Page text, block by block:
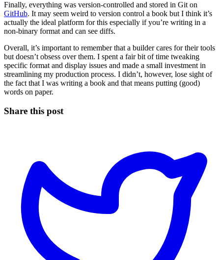
Finally, everything was version-controlled and stored in Git on
GitHub. It may seem weird to version control a book but I think it’s
actually the ideal platform for this especially if you’re writing in a
non-binary format and can see diffs.
Overall, it’s important to remember that a builder cares for their tools
but doesn’t obsess over them. I spent a fair bit of time tweaking
specific format and display issues and made a small investment in
streamlining my production process. I didn’t, however, lose sight of
the fact that I was writing a book and that means putting (good)
words on paper.
Share this post